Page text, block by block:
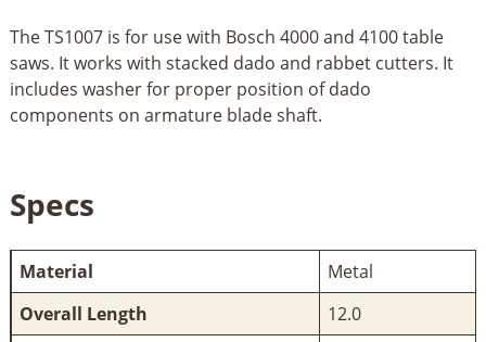
The TS1007 is for use with Bosch 4000 and 4100 table
saws. It works with stacked dado and rabbet cutters. It
includes washer for proper position of dado
components on armature blade shaft.
Specs
Material
Metal
Overall Length
12.0